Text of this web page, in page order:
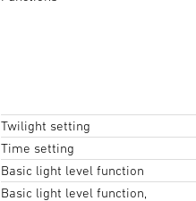
Twilight setting
Time setting
Basic light level function
Basic light level function,